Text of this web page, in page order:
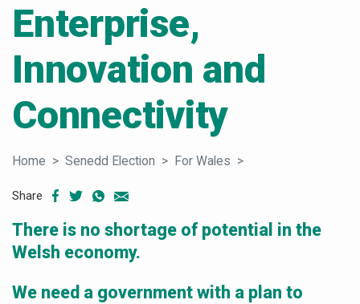
Enterprise,
Innovation and
Connectivity
Home Senedd Election For Wales
Share
There is no shortage of potential in the
Welsh economy.
We need a government with a plan to